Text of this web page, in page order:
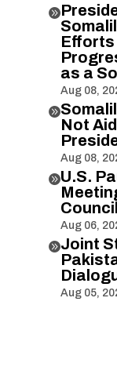

as a
Aug 08,

Not
Aug 08,
U.S.
Aug 06,
Joint
Aug 05,